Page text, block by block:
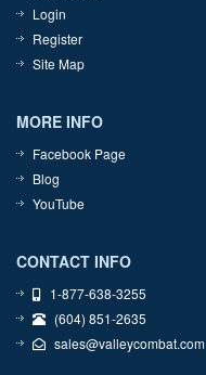
Login
Register
Site Map
MORE INFO
Facebook Page
Blog
YouTube
CONTACT INFO
1-877-638-3255
(604) 851-2635
sales@valleycombat.com